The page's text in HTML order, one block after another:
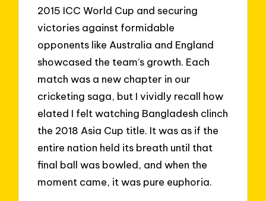
2015 ICC World Cup and securing
victories against formidable
opponents like Australia and England
showcased the team’s growth. Each
match was a new chapter in our
cricketing saga, but I vividly recall how
elated I felt watching Bangladesh clinch
the 2018 Asia Cup title. It was as if the
entire nation held its breath until that
final ball was bowled, and when the
moment came, it was pure euphoria.